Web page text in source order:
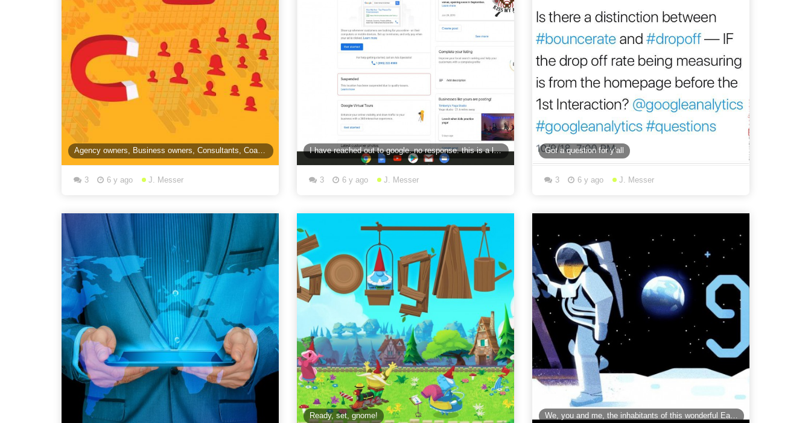
Agency owners, Business owners, Consultants, Coaches, Course Creators...are you using video &
3 6 y ago J. Messer
I have reached out to google. no response. this is a listing for a Urban Axe Throwing. Google
3 6 y ago J. Messer
Got a question for y’all
3 6 y ago J. Messer
Ready, set, gnome! We, you and me, the inhabitants of this wonderful Earth. We did it!” Relive the Apollo 11 moon